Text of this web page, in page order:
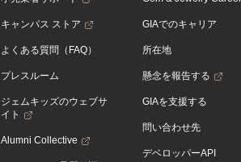
キャンパス ストア
よくある質問（FAQ）
プレスルーム
ジェムキッズのウェブサ
イト
Alumni Collective
GIAでのキャリア
所在地
懸念を報告する
GIAを支援する
問い合わせ先
デベロッパーAPI